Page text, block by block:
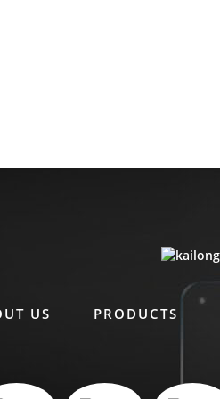
US PRODUCTS